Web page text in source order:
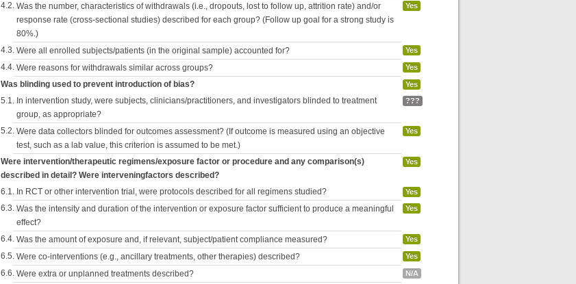
4.2. Was the number, characteristics of withdrawals (i.e., dropouts, lost to follow up, attrition rate) and/or
response rate (cross-sectional studies) described for each group? (Follow up goal for a strong study is
80%.)
Yes
4.3. Were all enrolled subjects/patients (in the original sample) accounted for? Yes
4.4. Were reasons for withdrawals similar across groups? Yes
Was blinding used to prevent introduction of bias? Yes
5.1. In intervention study, were subjects, clinicians/practitioners, and investigators blinded to treatment
group, as appropriate?
???
5.2. Were data collectors blinded for outcomes assessment? (If outcome is measured using an objective
test, such as a lab value, this criterion is assumed to be met.)
Yes
Were intervention/therapeutic regimens/exposure factor or procedure and any comparison(s)
described in detail? Were interveningfactors described?
Yes
6.1. In RCT or other intervention trial, were protocols described for all regimens studied? Yes
6.3. Was the intensity and duration of the intervention or exposure factor sufficient to produce a meaningful
effect?
Yes
6.4. Was the amount of exposure and, if relevant, subject/patient compliance measured? Yes
6.5. Were co-interventions (e.g., ancillary treatments, other therapies) described? Yes
6.6. Were extra or unplanned treatments described? N/A